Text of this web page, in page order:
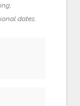
dates.